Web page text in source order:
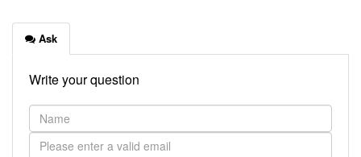
Ask
Write your question